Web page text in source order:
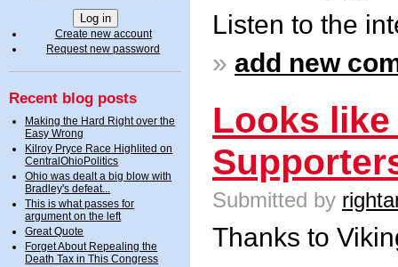
Create new account
Request new password
Recent blog posts
Making the Hard Right over the
Easy Wrong
Kilroy Pryce Race Highlited on
CentralOhioPolitics
Ohio was dealt a big blow with
Bradley's defeat...
This is what passes for
argument on the left
Great Quote
Forget About Repealing the
Death Tax in This Congress
Listen to the
» add new
Looks
Submitted by
Thanks to